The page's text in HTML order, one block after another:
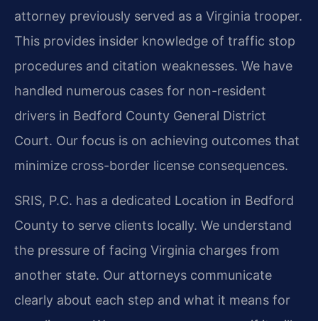
attorney previously served as a Virginia trooper.
This provides insider knowledge of traffic stop
procedures and citation weaknesses. We have
handled numerous cases for non-resident
drivers in Bedford County General District
Court. Our focus is on achieving outcomes that
minimize cross-border license consequences.
SRIS, P.C. has a dedicated Location in Bedford
County to serve clients locally. We understand
the pressure of facing Virginia charges from
another state. Our attorneys communicate
clearly about each step and what it means for